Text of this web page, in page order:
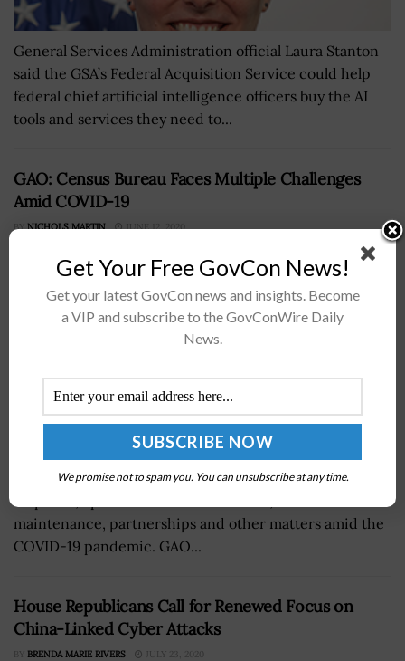
General Services Administration official Laura Stanton
said the GSA’s Federal Acquisition Service could help
federal chief artificial intelligence officers buy the AI
tools and services they need to...
GAO: Census Bureau Faces Multiple Challenges
Amid COVID-19
BY NICHOLS MARTIN JUNE 12, 2020
that the U.S. Census Bureau faces challenges in self-
maintenance, partnerships and other matters amid the
COVID-19 pandemic. GAO...
House Republicans Call for Renewed Focus on
China-Linked Cyber Attacks
BY BRENDA MARIE RIVERS JULY 23, 2020
Get Your Free GovCon News!
Get your latest GovCon news and insights. Become
a VIP and subscribe to the GovConWire Daily
News.
We promise not to spam you. You can unsubscribe at any time.